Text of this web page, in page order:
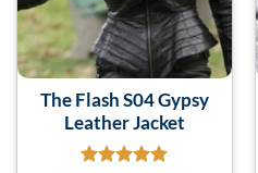
The Flash S04 Gypsy
Leather Jacket